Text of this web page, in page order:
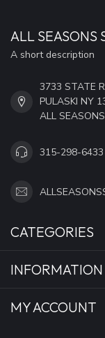
ALL SEASONS
A short description
3733 STATE
PULASKI NY
ALL
315-298-6433
CATEGORIES
INFORMATION
MY ACCOUNT